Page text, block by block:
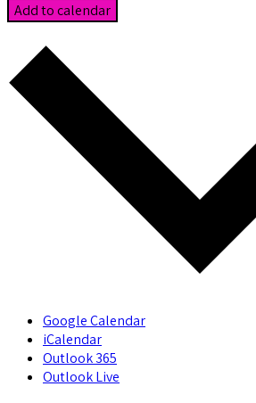
Add to calendar
Google Calendar
iCalendar
Outlook 365
Outlook Live